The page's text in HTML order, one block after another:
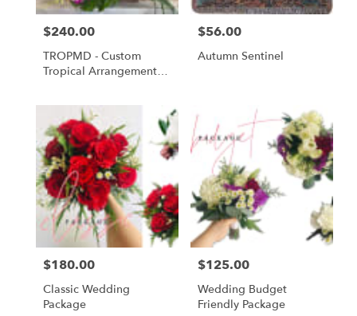
Price:
$240.00
TROPMD - Custom
Tropical Arrangement
Price:
$56.00
Autumn Sentinel
Price:
$180.00
Classic Wedding
Package
Price:
$125.00
Wedding Budget
Friendly Package